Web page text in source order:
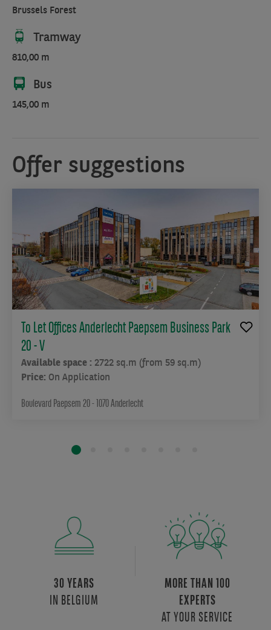
Brussels Forest
Tramway
810,00 m
Bus
145,00 m
Offer suggestions
To Let Offices Anderlecht Paepsem Business Park
20 - V
Available space : 2722 sq.m (from 59 sq.m)
Price: On Application
Boulevard Paepsem 20 - 1070 Anderlecht
30 YEARS
IN BELGIUM
MORE THAN 100
EXPERTS
AT YOUR SERVICE